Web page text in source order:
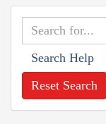
Search Help
Reset Search